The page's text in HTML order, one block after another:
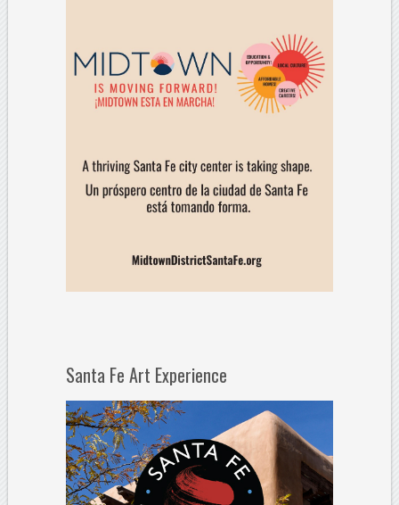
Santa Fe Art Experience